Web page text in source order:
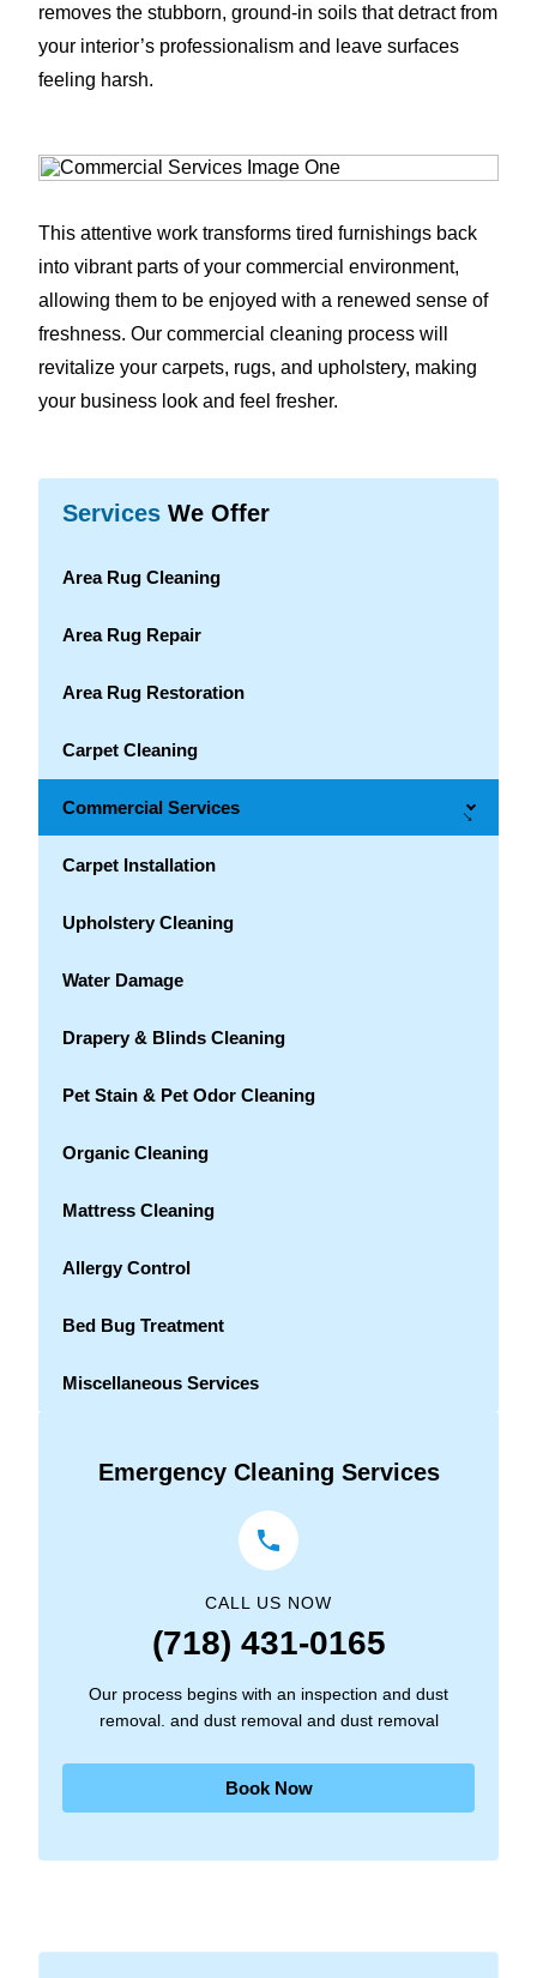
removes the stubborn, ground-in soils that detract from
your interior’s professionalism and leave surfaces
feeling harsh.
This attentive work transforms tired furnishings back
into vibrant parts of your commercial environment,
allowing them to be enjoyed with a renewed sense of
freshness. Our commercial cleaning process will
revitalize your carpets, rugs, and upholstery, making
your business look and feel fresher.
Services We Offer
Area Rug Cleaning
Area Rug Repair
Area Rug Restoration
Carpet Cleaning
Commercial Services →
Carpet Installation
Upholstery Cleaning
Water Damage
Drapery & Blinds Cleaning
Pet Stain & Pet Odor Cleaning
Organic Cleaning
Mattress Cleaning
Allergy Control
Bed Bug Treatment
Miscellaneous Services
Emergency Cleaning Services
CALL US NOW
(718) 431-0165
Our process begins with an inspection and dust
removal. and dust removal and dust removal
Book Now